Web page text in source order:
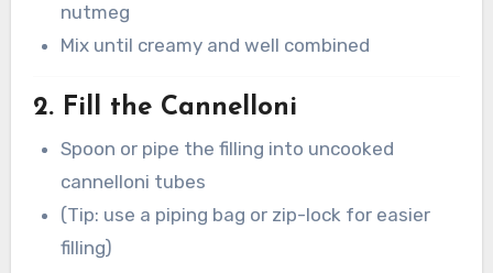
nutmeg
Mix until creamy and well combined
2. Fill the Cannelloni
Spoon or pipe the filling into uncooked
cannelloni tubes
(Tip: use a piping bag or zip-lock for easier
filling)